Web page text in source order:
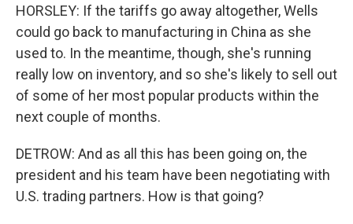
HORSLEY: If the tariffs go away altogether, Wells
could go back to manufacturing in China as she
used to. In the meantime, though, she's running
really low on inventory, and so she's likely to sell out
of some of her most popular products within the
next couple of months.
DETROW: And as all this has been going on, the
president and his team have been negotiating with
U.S. trading partners. How is that going?